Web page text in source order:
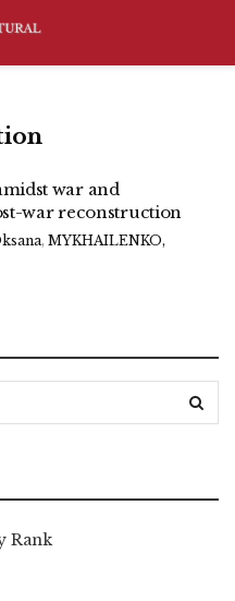
war and
war reconstruction
, MYKHAILENKO,